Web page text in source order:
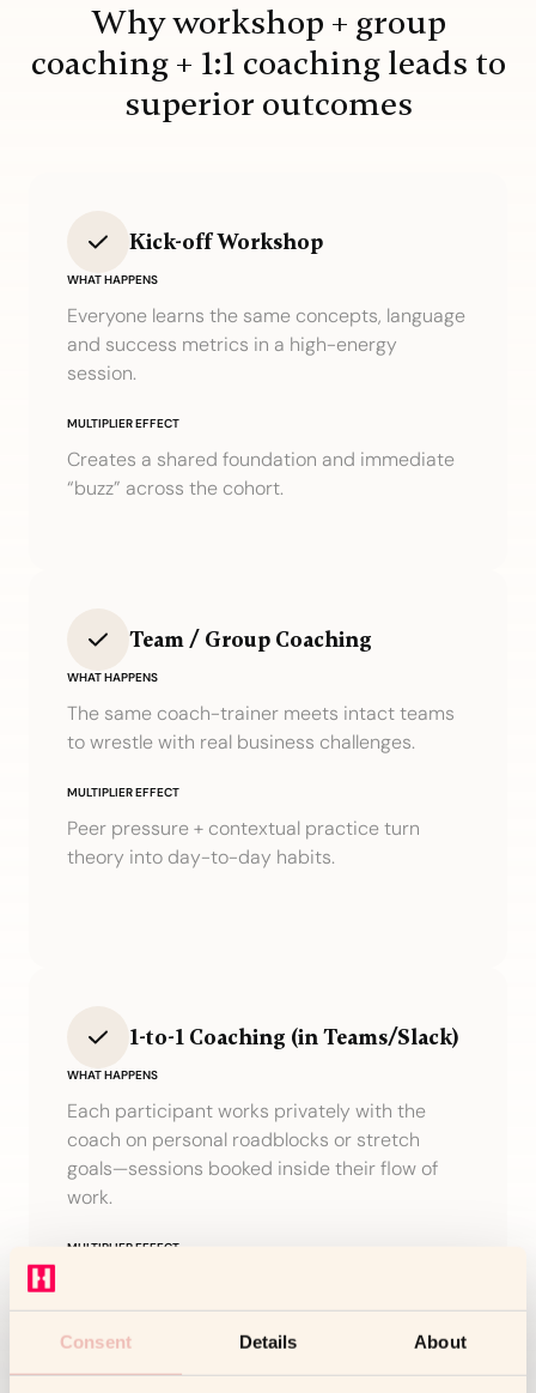
Consent Details About
Why workshop + group
coaching + 1:1 coaching leads to
superior outcomes
Kick-off Workshop
WHAT HAPPENS
Everyone learns the same concepts, language
and success metrics in a high-energy
session.
MULTIPLIER EFFECT
Creates a shared foundation and immediate
“buzz” across the cohort.
Team / Group Coaching
WHAT HAPPENS
The same coach-trainer meets intact teams
to wrestle with real business challenges.
MULTIPLIER EFFECT
Peer pressure + contextual practice turn
theory into day-to-day habits.
1-to-1 Coaching (in Teams/Slack)
WHAT HAPPENS
Each participant works privately with the
coach on personal roadblocks or stretch
goals—sessions booked inside their flow of
work.
MULTIPLIER EFFECT
change and boosts accountability.